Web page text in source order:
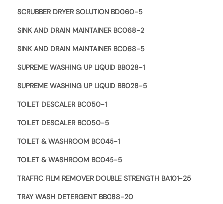
SCRUBBER DRYER SOLUTION BD060-5
SINK AND DRAIN MAINTAINER BC068-2
SINK AND DRAIN MAINTAINER BC068-5
SUPREME WASHING UP LIQUID BB028-1
SUPREME WASHING UP LIQUID BB028-5
TOILET DESCALER BC050-1
TOILET DESCALER BC050-5
TOILET & WASHROOM BC045-1
TOILET & WASHROOM BC045-5
TRAFFIC FILM REMOVER DOUBLE STRENGTH BA101-25
TRAY WASH DETERGENT BB088-20